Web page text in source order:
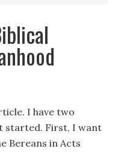
I have two
started. First, I want
Bereans in Acts